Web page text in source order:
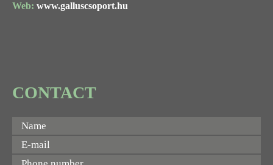
Web: www.galluscsoport.hu
CONTACT